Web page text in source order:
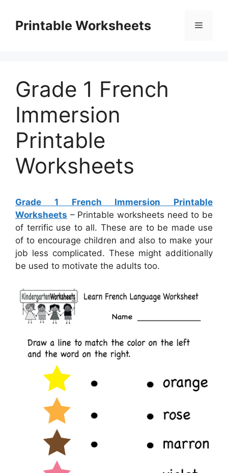
contentPrintable Worksheets Menu
Grade 1 French
Immersion
Printable
Worksheets
Grade 1 French Immersion Printable
Worksheets – Printable worksheets need to be
of terrific use to all. These are to be made use
of to encourage children and also to make your
job less complicated. These might additionally
be used to motivate the adults too.